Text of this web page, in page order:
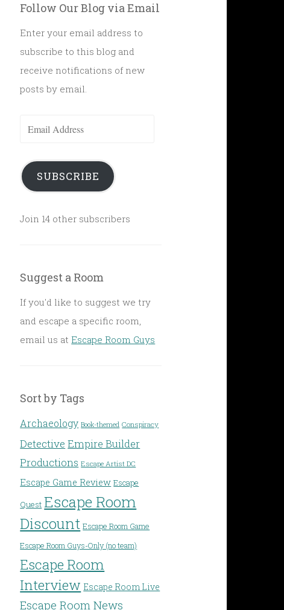
Follow Our Blog via Email
Enter your email address to
subscribe to this blog and
receive notifications of new
posts by email.
Email
SUBSCRIBE
Join 14 other subscribers
Suggest a Room
If you'd like to suggest we try
and escape a specific room,
email us at Escape Room Guys
Sort by Tags
Archaeology Book-themed Conspiracy
Detective Empire Builder
Productions Escape Artist DC
Escape Game Review Escape
Quest Escape Room
Discount Escape Room Game
Escape Room Guys-Only (no team)
Escape Room
Interview Escape Room Live
Escape Room News